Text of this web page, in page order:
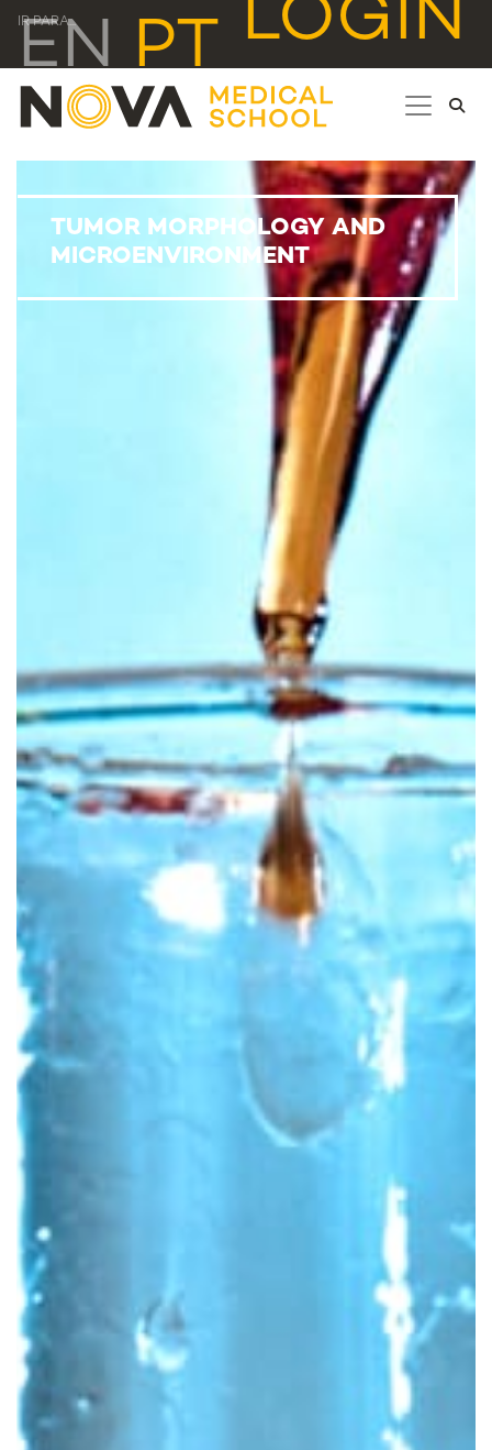
IR PARA... LOGIN
EN PT
TUMOR MORPHOLOGY AND
MICROENVIRONMENT